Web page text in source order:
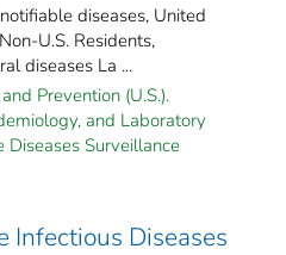
diseases, United
U.S. Residents,
diseases La ...
Prevention (U.S.).
and Laboratory
Diseases Surveillance
Infectious Diseases